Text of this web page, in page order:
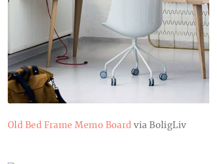
Old Bed Frame Memo Board via BoligLiv